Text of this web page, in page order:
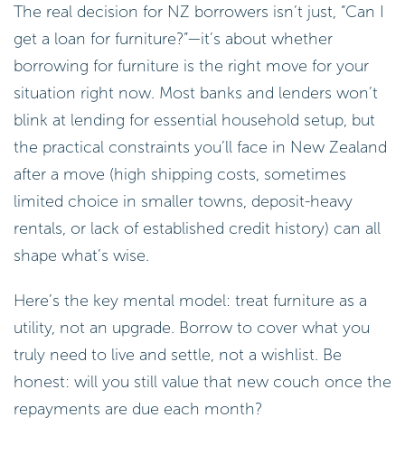
The real decision for NZ borrowers isn’t just, “Can I
get a loan for furniture?”—it’s about whether
borrowing for furniture is the right move for your
situation right now. Most banks and lenders won’t
blink at lending for essential household setup, but
the practical constraints you’ll face in New Zealand
after a move (high shipping costs, sometimes
limited choice in smaller towns, deposit-heavy
rentals, or lack of established credit history) can all
shape what’s wise.
Here’s the key mental model: treat furniture as a
utility, not an upgrade. Borrow to cover what you
truly need to live and settle, not a wishlist. Be
honest: will you still value that new couch once the
repayments are due each month?